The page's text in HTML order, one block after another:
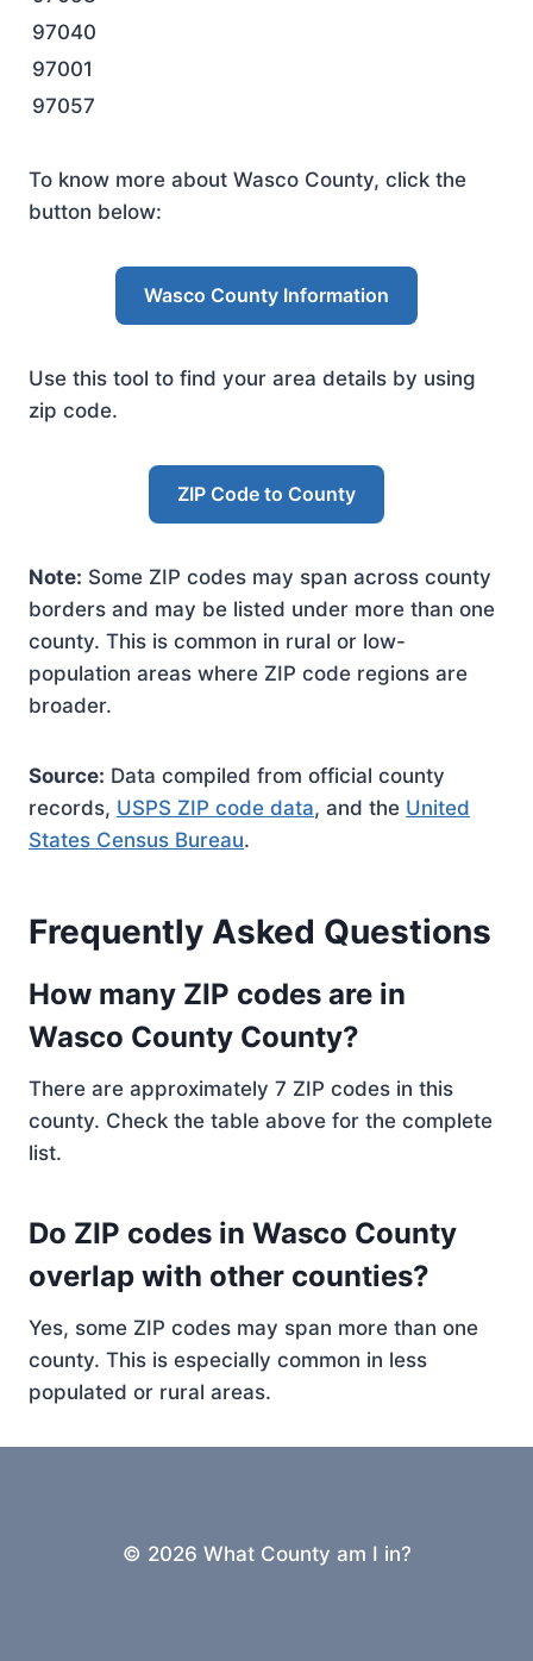
97040
97001
97057
To know more about Wasco County, click the
button below:
Wasco County Information
Use this tool to find your area details by using
zip code.
ZIP Code to County
Note: Some ZIP codes may span across county
borders and may be listed under more than one
county. This is common in rural or low-
population areas where ZIP code regions are
broader.
Source: Data compiled from official county
records, USPS ZIP code data, and the United
States Census Bureau.
Frequently Asked Questions
How many ZIP codes are in
Wasco County County?
There are approximately 7 ZIP codes in this
county. Check the table above for the complete
list.
Do ZIP codes in Wasco County
overlap with other counties?
Yes, some ZIP codes may span more than one
county. This is especially common in less
populated or rural areas.
© 2026 What County am I in?